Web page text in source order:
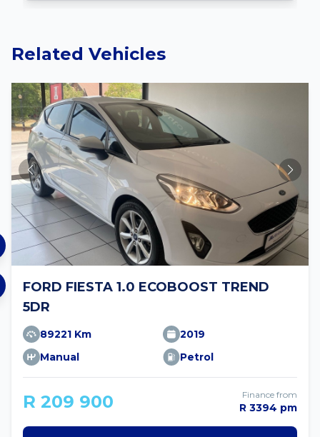
Related Vehicles
FORD FIESTA 1.0 ECOBOOST TREND
5DR
89221 Km
2019
Manual
Petrol
R 209 900 Finance from
R 3394 pm